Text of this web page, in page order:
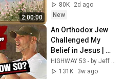
2:00:00
Painting | 4K
Ambient TV
80K
2d ago
New
An Orthodox Jew
Challenged My
Belief in Jesus |
Tradition vs
Scripture
HIGHWAY 53 - by Jeff Morgan and ONE FOR ISRAEL Ministry
131K
3w ago